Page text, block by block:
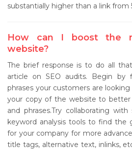
substantially higher than a link from
How can I boost the
website?
The brief response is to do all
article on SEO audits. Begin by
phrases your customers are
your copy of the website to
and phrases.Try collaborating
keyword analysis tools to find the
for your company for more
title tags, alternative text, inlinks,